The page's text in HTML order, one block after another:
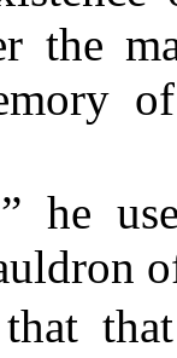
the
he